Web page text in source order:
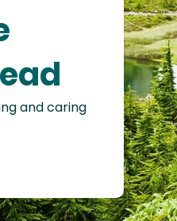
and caring